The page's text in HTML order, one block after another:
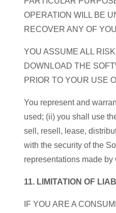
OPERATION WILL BE
RECOVER ANY OF
YOU ASSUME ALL
DOWNLOAD THE
PRIOR TO YOUR USE
You represent and
used; (ii) you shall use
sell, resell, lease,
with the security of the
representations made by
11. LIMITATION OF
IF YOU ARE A